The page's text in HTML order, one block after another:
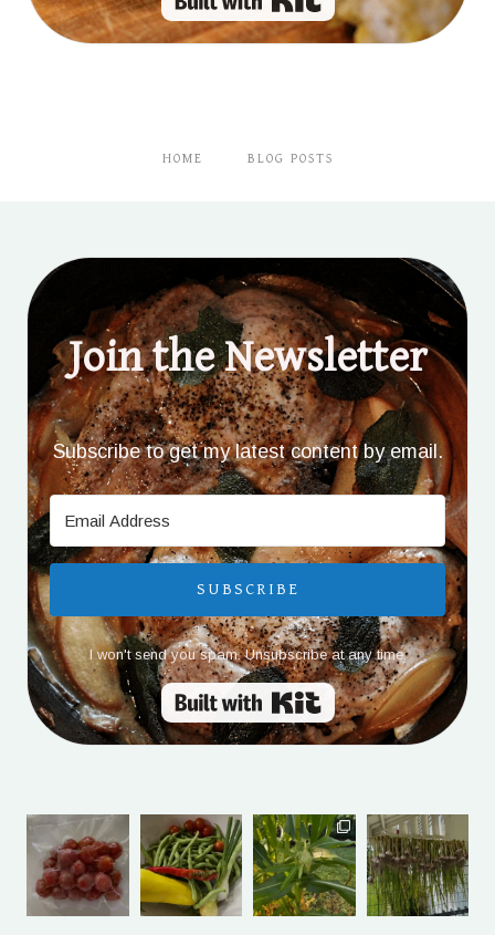
HOME BLOG POSTS
Join the Newsletter
Subscribe to get my latest content by email.
SUBSCRIBE
I won't send you spam. Unsubscribe at any time.
Built with Kit